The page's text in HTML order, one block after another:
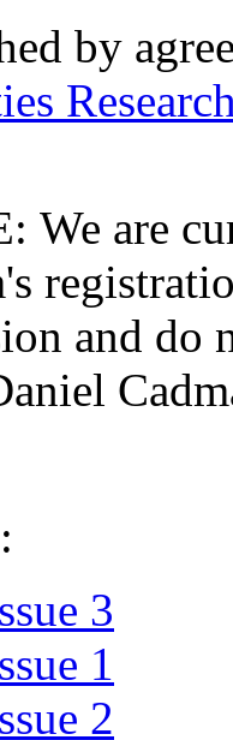
by
We are
and do
3
1
2